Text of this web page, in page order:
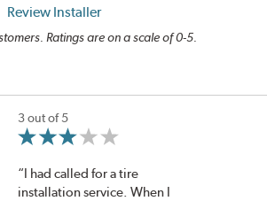
Review Installer
Ratings are on a scale of 0-5.
3 out of 5
“I had called for a tire
installation service. When I